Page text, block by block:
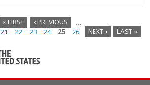
« FIRST ‹ PREVIOUS
…
21 22 23 24 25 26 NEXT › LAST »